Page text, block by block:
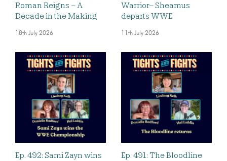
Roman Reigns – A
Decade in the Making
18th July 2026
Warrior– Sheamus
departs WWE
11th July 2026
Ep. 492: Sami Zayn wins
Ep. 491: The Bloodline